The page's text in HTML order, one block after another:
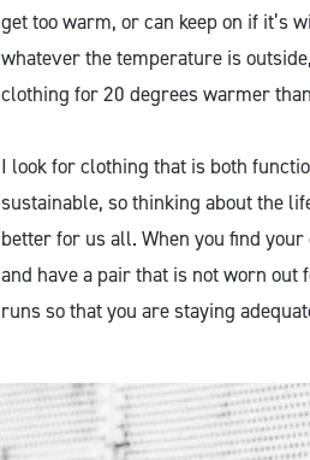
get too warm, or can keep on if it’s
whatever the temperature is
clothing for 20 degrees warmer
I look for clothing that is both
sustainable, so thinking about the
better for us all. When you find
and have a pair that is not worn
runs so that you are staying